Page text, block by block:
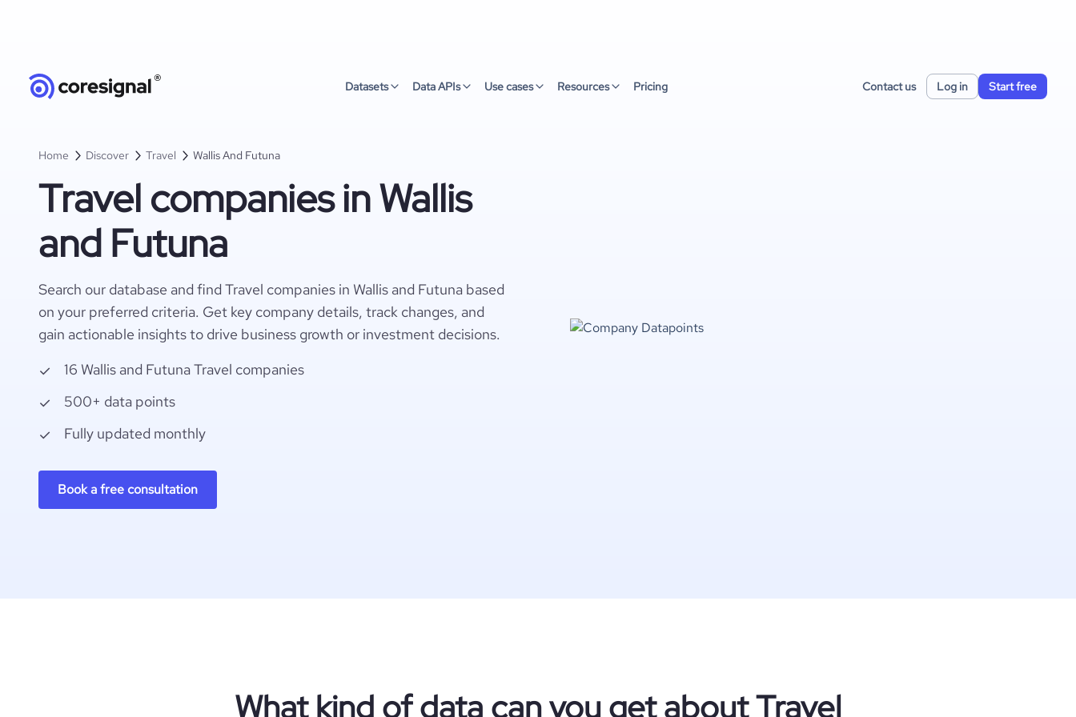
Datasets Data APIs Use cases Resources Pricing Contact us Log in Start free
Home Discover Travel Wallis And Futuna
Travel companies in Wallis
and Futuna
Search our database and find Travel companies in Wallis and Futuna based
on your preferred criteria. Get key company details, track changes, and
gain actionable insights to drive business growth or investment decisions.
16 Wallis and Futuna Travel companies
500+ data points
Fully updated monthly
Book a free consultation
What kind of data can you get about Travel